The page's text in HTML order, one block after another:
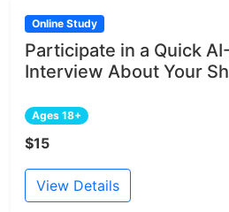
Online Study
Participate in a Quick
Interview About Your
Ages 18+
$15
View Details